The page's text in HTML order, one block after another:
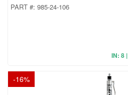
PART #: 985-24-106
IN: 8
-16%